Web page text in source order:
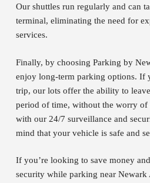
Our shuttles run regularly and can
terminal, eliminating the need for
services.
Finally, by choosing Parking by
enjoy long-term parking options. If
trip, our lots offer the ability to
period of time, without the worry of
with our 24/7 surveillance and
mind that your vehicle is safe and
If you’re looking to save money
security while parking near